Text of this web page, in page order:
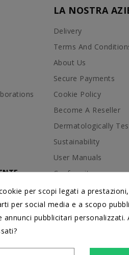
LA NOSTRA
Delivery
Terms And
About Us
Secure Payments
Cookie Policy
Become A Reseller
Dermatologically
Sustainability
User Manuals
Conformity
Contattaci
Mappa Del Sito
Blog
per scopi legati a
per social media e a scopo
pubblicitari personalizzati.